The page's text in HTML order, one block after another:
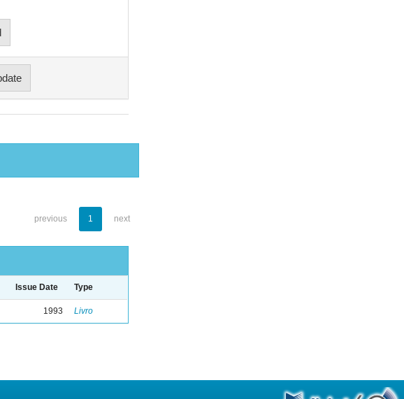
previous 1 next
Issue Date Type
1993 Livro